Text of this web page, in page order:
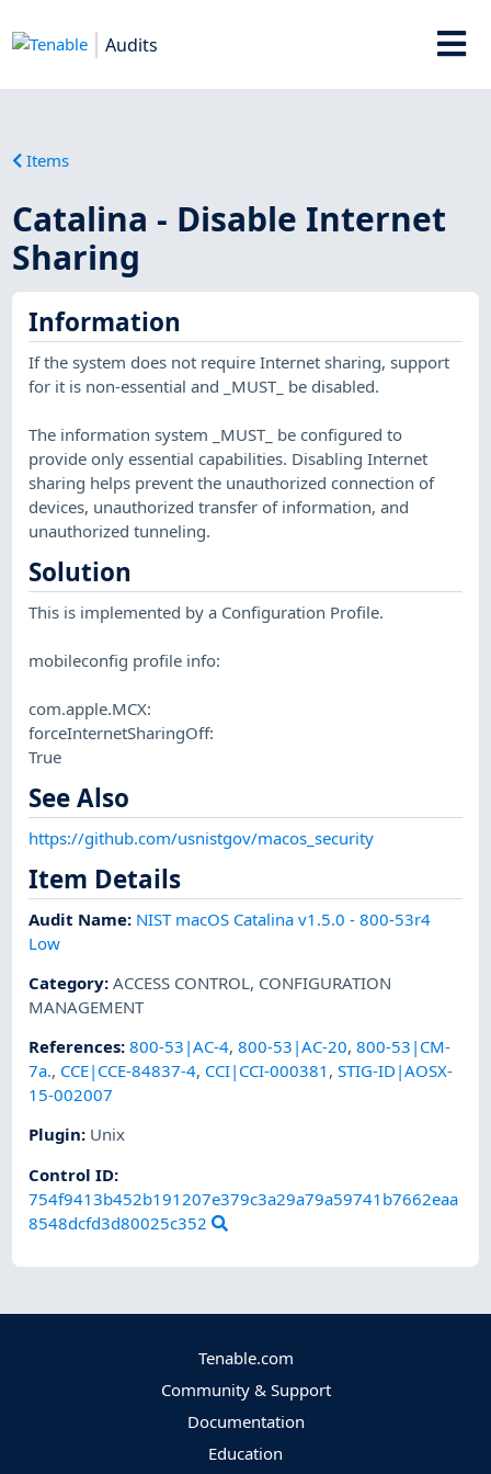
Audits
Items
Catalina - Disable Internet
Sharing
Information
If the system does not require Internet sharing, support
for it is non-essential and _MUST_ be disabled.
The information system _MUST_ be configured to
provide only essential capabilities. Disabling Internet
sharing helps prevent the unauthorized connection of
devices, unauthorized transfer of information, and
unauthorized tunneling.
Solution
This is implemented by a Configuration Profile.
mobileconfig profile info:
com.apple.MCX:
forceInternetSharingOff:
True
See Also
https://github.com/usnistgov/macos_security
Item Details
Audit Name: NIST macOS Catalina v1.5.0 - 800-53r4
Low
Category:ACCESS CONTROL, CONFIGURATION
MANAGEMENT
References:800-53|AC-4,800-53|AC-20,800-53|CM-
7a., CCE|CCE-84837-4, CCI|CCI-000381 ,STIG-ID|AOSX-
15-002007
Plugin: Unix
Control ID:
754f9413b452b191207e379c3a29a79a59741b7662eaa
8548dcfd3d80025c352
Tenable.com
Community & Support
Documentation
Education